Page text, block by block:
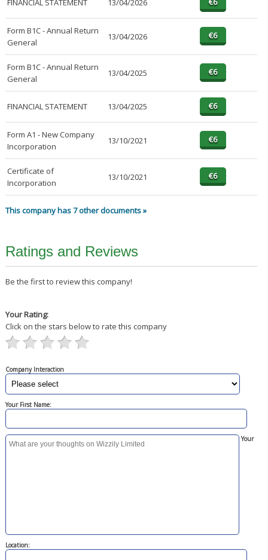
FINANCIAL STATEMENT 13/04/2026
Form B1C - Annual Return
General
13/04/2026
Form B1C - Annual Return
General
13/04/2025
FINANCIAL STATEMENT 13/04/2025
Form A1 - New Company
Incorporation
13/10/2021
Certificate of
Incorporation
13/10/2021
This company has 7 other documents »
Ratings and Reviews
Be the first to review this company!
Your Rating:
Click on the stars below to rate this company
Company Interaction
Your First Name:
Your
Location: